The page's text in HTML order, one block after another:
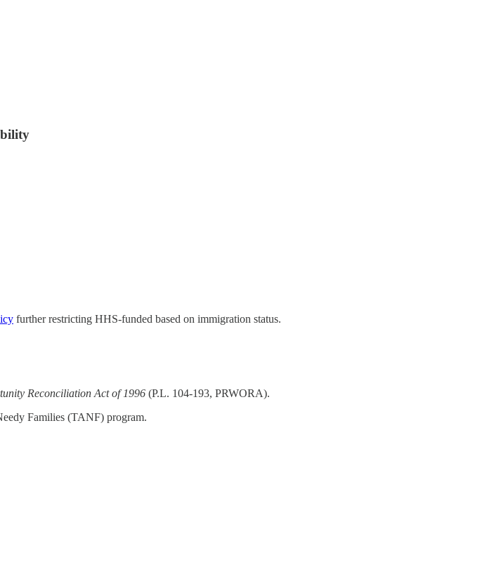
further restricting HHS-funded based on immigration status.
Reconciliation Act of 1996 (P.L. 104-193, PRWORA).
Families (TANF) program.